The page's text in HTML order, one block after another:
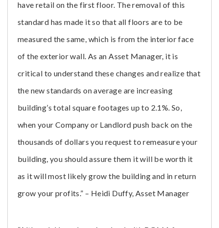
have retail on the first floor. The removal of this
standard has made it so that all floors are to be
measured the same, which is from the interior face
of the exterior wall. As an Asset Manager, it is
critical to understand these changes and realize that
the new standards on average are increasing
building’s total square footages up to 2.1%. So,
when your Company or Landlord push back on the
thousands of dollars you request to remeasure your
building, you should assure them it will be worth it
as it will most likely grow the building and in return
grow your profits.” – Heidi Duffy, Asset Manager